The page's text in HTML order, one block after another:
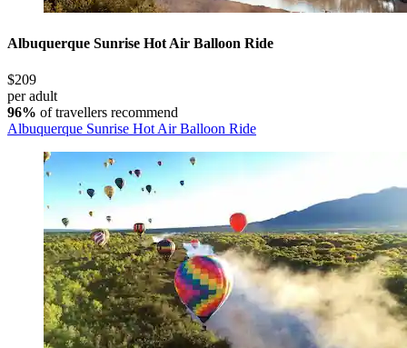
Albuquerque Sunrise Hot Air Balloon Ride
$209
per adult
96% of travellers recommend
Albuquerque Sunrise Hot Air Balloon Ride